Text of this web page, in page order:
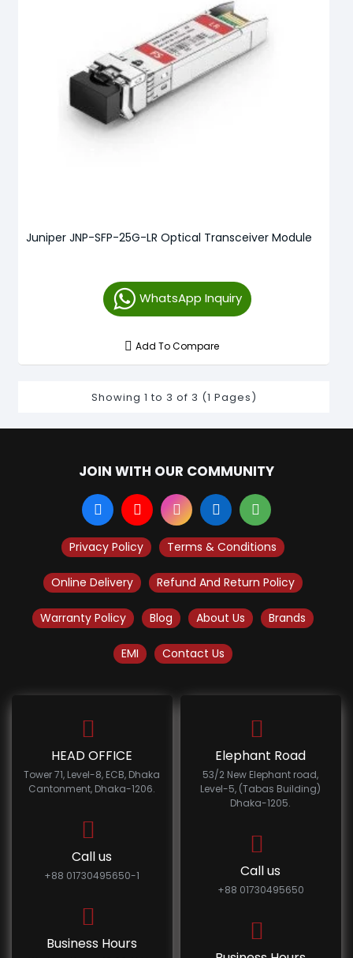
Juniper JNP-SFP-25G-LR Optical Transceiver Module
WhatsApp Inquiry
Add To Compare
Showing 1 to 3 of 3 (1 Pages)
JOIN WITH OUR COMMUNITY
Privacy Policy Terms & Conditions
Online Delivery Refund And Return Policy
Warranty Policy Blog About Us Brands
EMI Contact Us
HEAD OFFICE
Tower 71, Level-8, ECB, Dhaka
Cantonment, Dhaka-1206.
Call us
+88 01730495650-1
Business Hours
Elephant Road
53/2 New Elephant road,
Level-5, (Tabas Building)
Dhaka-1205.
Call us
+88 01730495650